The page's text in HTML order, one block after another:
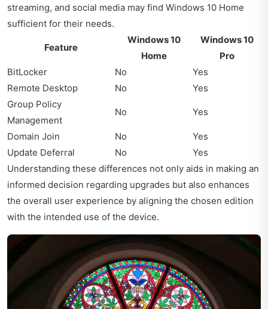
streaming, and social media may find Windows 10 Home
sufficient for their needs.
Feature
Windows 10
Home
Windows 10
Pro
BitLocker
No
Yes
Remote Desktop
No
Yes
Group Policy
Management
No Yes
Domain Join No
Yes
Update Deferral
No
Yes
Understanding these differences not only aids in making an
informed decision regarding upgrades but also enhances
the overall user experience by aligning the chosen edition
with the intended use of the device.